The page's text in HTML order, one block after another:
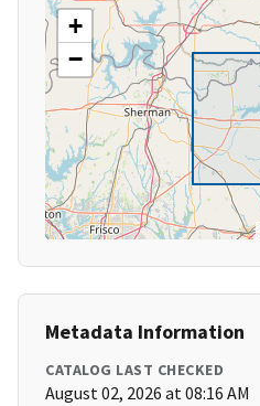
+
−
Metadata Information
CATALOG LAST CHECKED
August 02, 2026 at 08:16 AM